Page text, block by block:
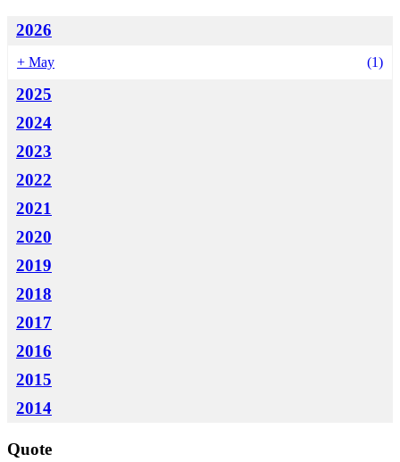
2026
+ May (1)
2025
2024
2023
2022
2021
2020
2019
2018
2017
2016
2015
2014
Quote